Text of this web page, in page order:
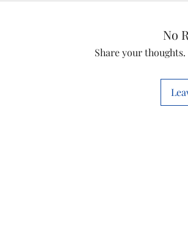
No
Share your